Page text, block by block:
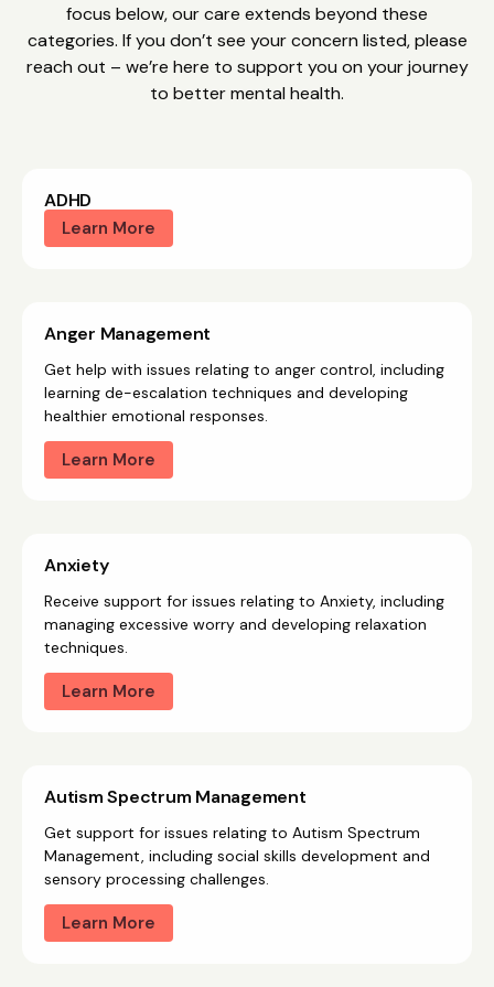
focus below, our care extends beyond these
categories. If you don’t see your concern listed, please
reach out – we’re here to support you on your journey
to better mental health.
ADHD
Learn More
Anger Management
Get help with issues relating to anger control, including
learning de-escalation techniques and developing
healthier emotional responses.
Learn More
Anxiety
Receive support for issues relating to Anxiety, including
managing excessive worry and developing relaxation
techniques.
Learn More
Autism Spectrum Management
Get support for issues relating to Autism Spectrum
Management, including social skills development and
sensory processing challenges.
Learn More